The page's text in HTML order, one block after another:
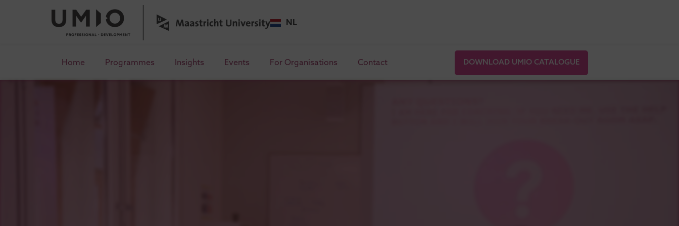
NL
Home Programmes Insights Events For Organisations Contact DOWNLOAD UMIO CATALOGUE